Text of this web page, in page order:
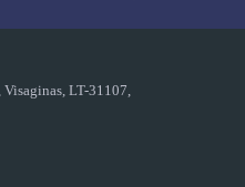
LT-31107,